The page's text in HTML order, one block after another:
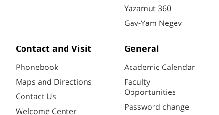
Yazamut 360
Gav-Yam Negev
Contact and Visit
Phonebook
Maps and Directions
Contact Us
Welcome Center
General
Academic Calendar
Faculty
Opportunities
Password change